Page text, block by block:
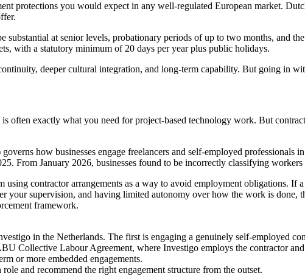
protections you would expect in any well-regulated European market.
at senior levels, probationary periods of up to two months, and
with a statutory minimum of 20 days per year plus public holidays.
deeper cultural integration, and long-term capability. But going in
often exactly what you need for project-based technology work. But
how businesses engage freelancers and self-employed professionals
From January 2026, businesses found to be incorrectly classifying workers
using contractor arrangements as a way to avoid employment obligations.
supervision, and having limited autonomy over how the work is done,
framework.
in the Netherlands. The first is engaging a genuinely self-employed
Collective Labour Agreement, where Investigo employs the contractor
or more embedded engagements.
and recommend the right engagement structure from the outset.